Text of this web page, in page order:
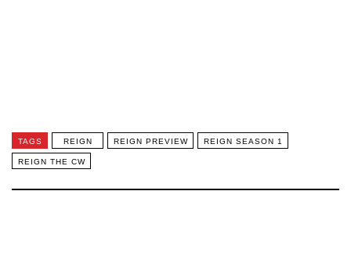
TAGS REIGN REIGN PREVIEW REIGN SEASON 1
REIGN THE CW